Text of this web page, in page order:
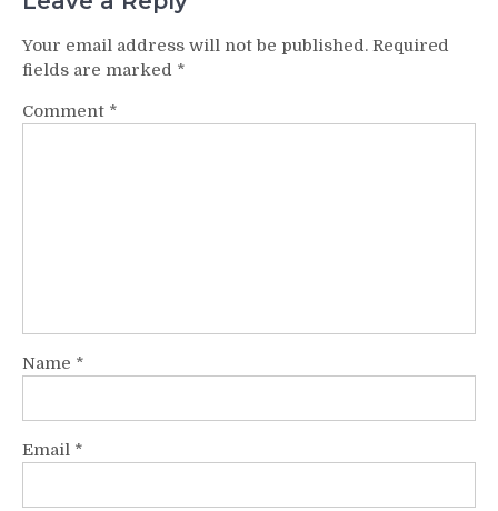
Your email address will not be published. Required
fields are marked *
Comment *
Name *
Email *